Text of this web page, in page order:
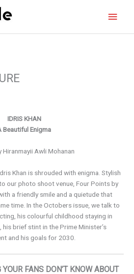
IDRIS KHAN
Beautiful Enigma
Hiranmayii Awli Mohanan
Khan is shrouded with enigma. Stylish
our photo shoot venue, Four Points by
a friendly smile and a quietude that
time. In the Octobers issue, we talk to
his colourful childhood staying in
brief stint in the Prime Minister’s
and his goals for 2030.
FANS DON’T KNOW ABOUT